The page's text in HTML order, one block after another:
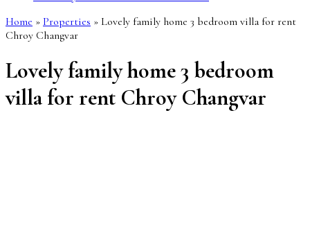
Home » Properties » Lovely family home 3 bedroom villa for rent
Chroy Changvar
Lovely family home 3 bedroom
villa for rent Chroy Changvar